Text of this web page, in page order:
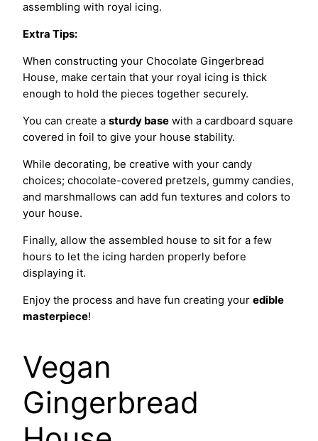
assembling with royal icing.
Extra Tips:
When constructing your Chocolate Gingerbread
House, make certain that your royal icing is thick
enough to hold the pieces together securely.
You can create a sturdy base with a cardboard square
covered in foil to give your house stability.
While decorating, be creative with your candy
choices; chocolate-covered pretzels, gummy candies,
and marshmallows can add fun textures and colors to
your house.
Finally, allow the assembled house to sit for a few
hours to let the icing harden properly before
displaying it.
Enjoy the process and have fun creating your edible
masterpiece!
Vegan
Gingerbread